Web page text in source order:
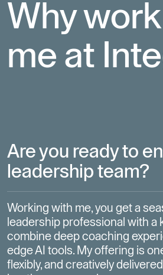
Why
me at
Are you ready to
leadership team?
Working with me, you get a
leadership professional with a
combine deep coaching
edge AI tools. My offering is
flexibly, and creatively